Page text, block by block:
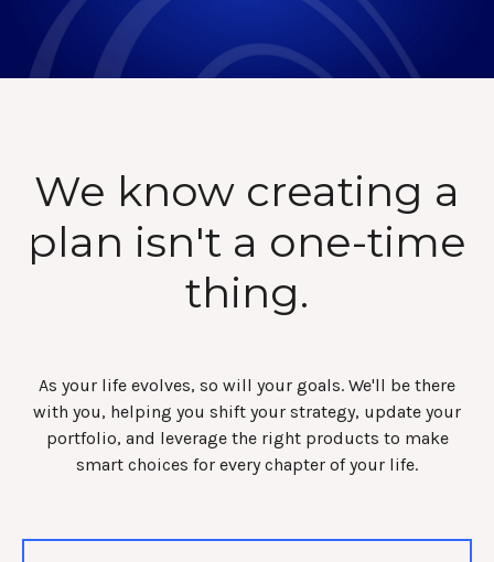
We know creating a
plan isn't a one-time
thing.
As your life evolves, so will your goals. We'll be there
with you, helping you shift your strategy, update your
portfolio, and leverage the right products to make
smart choices for every chapter of your life.